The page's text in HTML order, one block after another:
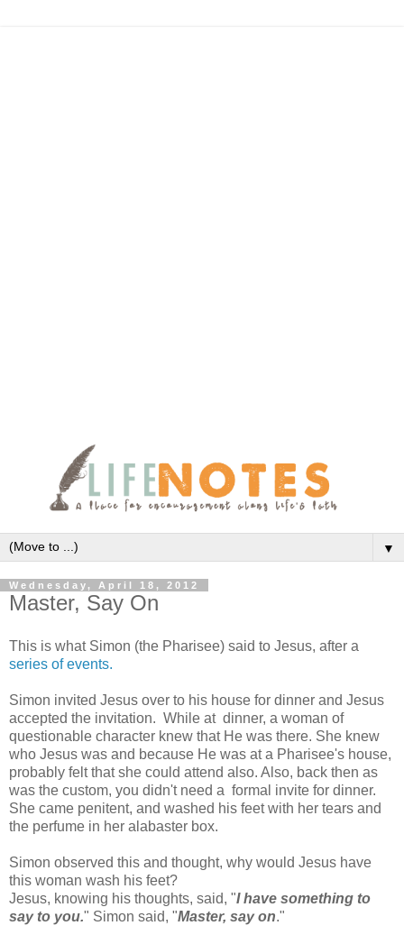
▼
Wednesday, April 18, 2012
Master, Say On
This is what Simon (the Pharisee) said to Jesus, after a
series of events.
Simon invited Jesus over to his house for dinner and Jesus
accepted the invitation. While at dinner, a woman of
questionable character knew that He was there. She knew
who Jesus was and because He was at a Pharisee's house,
probably felt that she could attend also. Also, back then as
was the custom, you didn't need a formal invite for dinner.
She came penitent, and washed his feet with her tears and
the perfume in her alabaster box.
Simon observed this and thought, why would Jesus have
this woman wash his feet?
Jesus, knowing his thoughts, said, "I have something to
say to you." Simon said, "Master, say on."